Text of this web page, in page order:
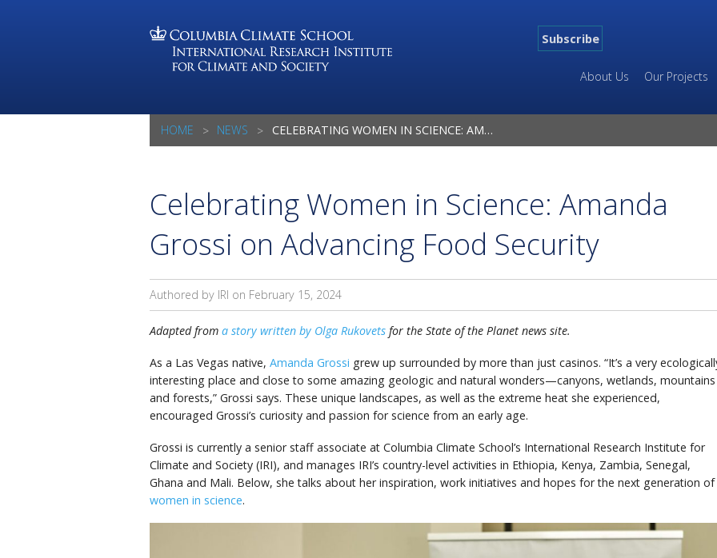
Subscribe
About Us Our Projects
HOME NEWS CELEBRATING WOMEN IN SCIENCE: AMANDA GROSSI ON ADVANCING FOOD SECURITY
Celebrating Women in Science: Amanda
Grossi on Advancing Food Security
Authored by IRI on February 15, 2024
Adapted from a story written by Olga Rukovets for the State of the Planet news site.
As a Las Vegas native, Amanda Grossi grew up surrounded by more than just casinos. “It’s a very
interesting place and close to some amazing geologic and natural wonders—canyons, wetlands, mountains
and forests,” Grossi says. These unique landscapes, as well as the extreme heat she experienced,
encouraged Grossi’s curiosity and passion for science from an early age.
Grossi is currently a senior staff associate at Columbia Climate School’s International Research Institute for
Climate and Society (IRI), and manages IRI’s country-level activities in Ethiopia, Kenya, Zambia, Senegal,
Ghana and Mali. Below, she talks about her inspiration, work initiatives and hopes for the next generation of
women in science.